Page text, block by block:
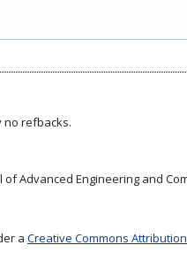
no refbacks.
of Advanced Engineering and
a Creative Commons